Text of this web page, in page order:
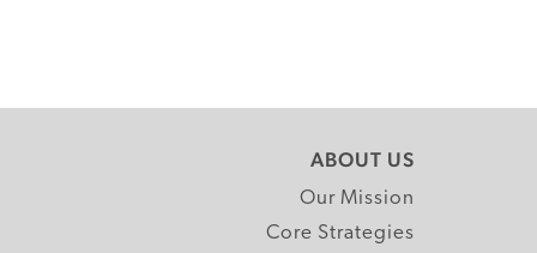
ABOUT US
Our Mission
Core Strategies